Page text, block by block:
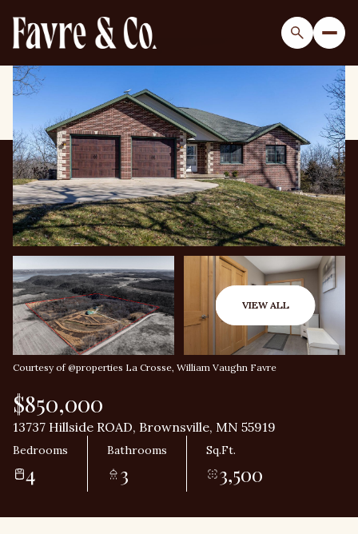
VIEW ALL
Courtesy of @properties La Crosse, William Vaughn Favre
$850,000
13737 Hillside ROAD, Brownsville, MN 55919
Bedrooms
4
Bathrooms
3
Sq.Ft.
3,500
Sunday
09
Aug
Monday
10
Aug